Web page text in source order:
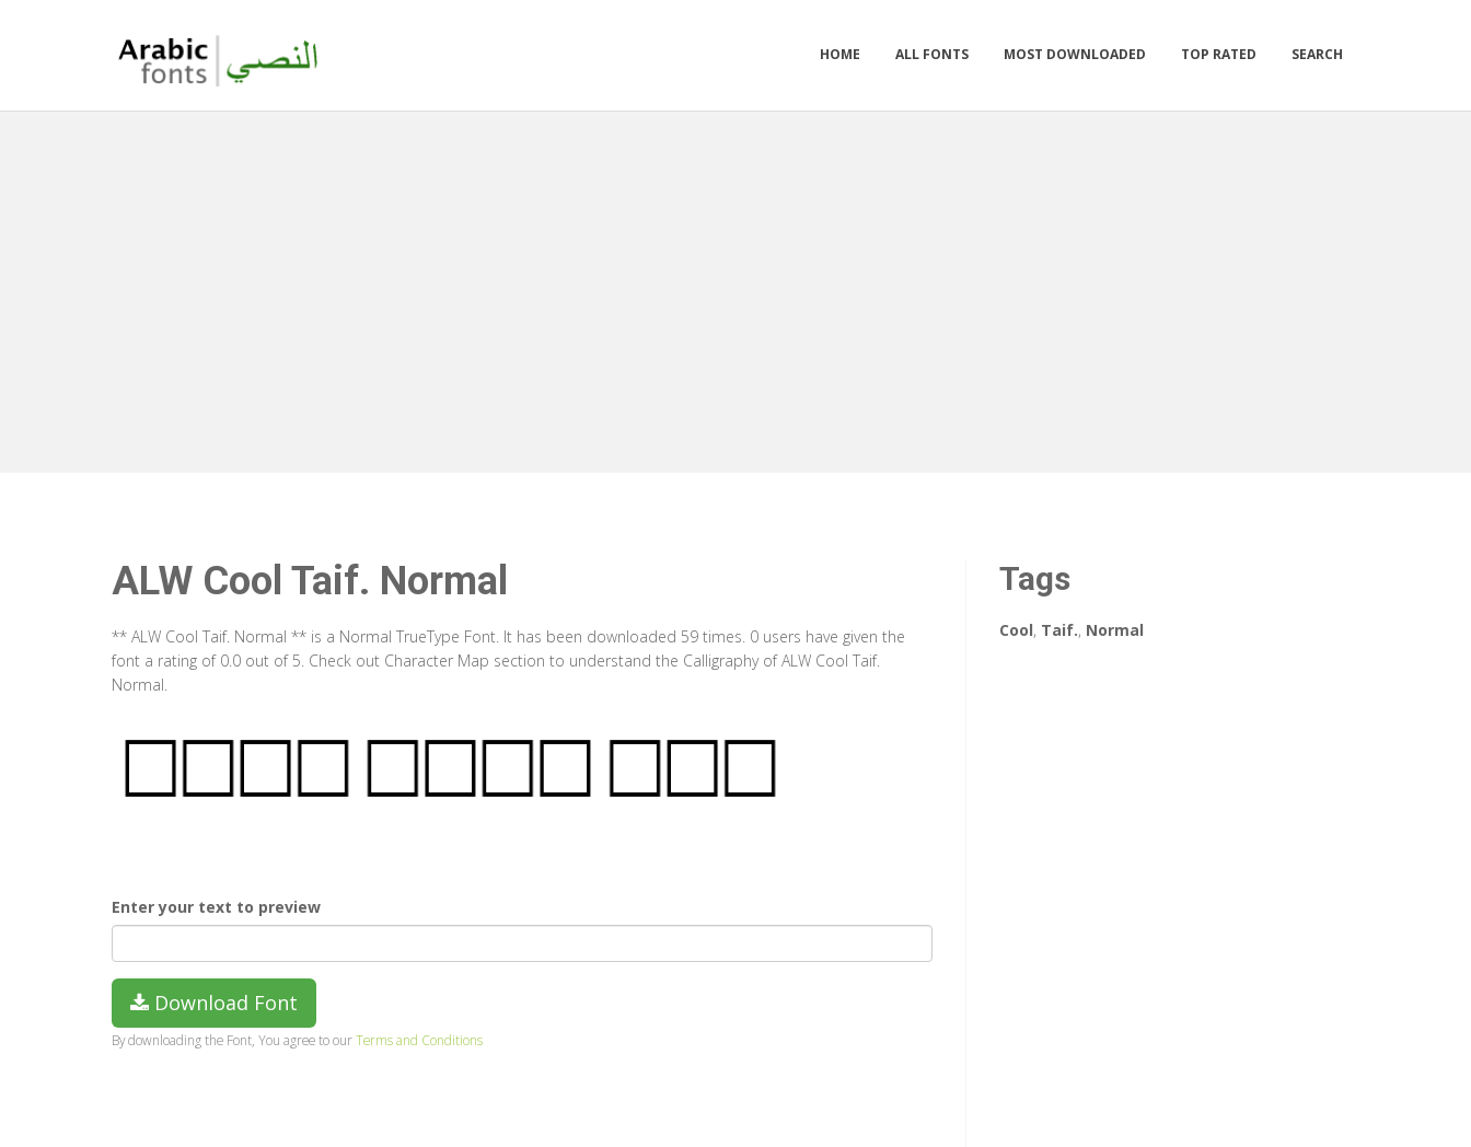
HOME ALL FONTS MOST DOWNLOADED TOP RATED SEARCH
ALW Cool Taif. Normal
** ALW Cool Taif. Normal ** is a Normal TrueType Font. It has been downloaded 59 times. 0 users have given the
font a rating of 0.0 out of 5. Check out Character Map section to understand the Calligraphy of ALW Cool Taif.
Normal.
Enter your text to preview
Download Font
By downloading the Font, You agree to ourTerms and Conditions
Tags
Cool, Taif., Normal